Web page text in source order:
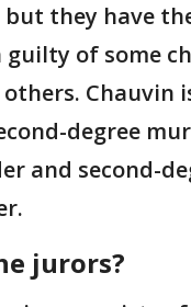
but they have
of some
Chauvin
degree
and second-
jurors?